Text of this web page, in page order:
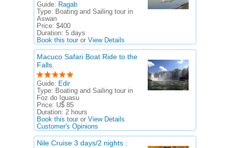
Guide: Ragab
Type: Boating and Sailing tour in
Aswan
Price: $400
Duration: 5 days
Book this touror View Details
Macuco Safari Boat Ride to the
Falls.
Guide: Edir
Type: Boating and Sailing tour in
Foz do Iguasu
Price: U$ 85
Duration: 2 hours
Book this touror View Details
Customer's Opinions
Nile Cruise 3 days/2 nights :